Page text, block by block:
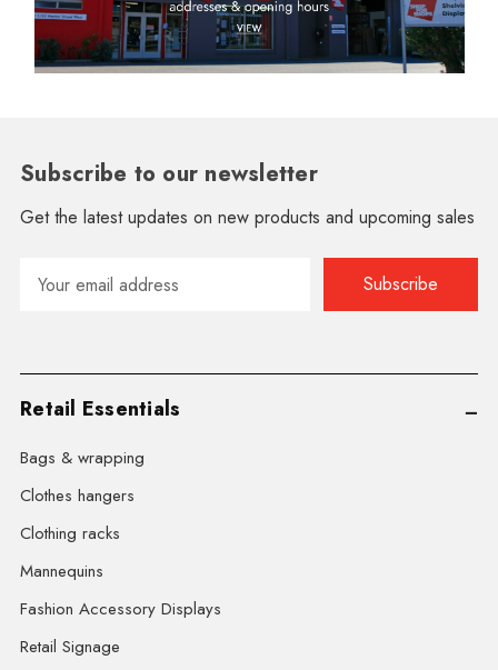
Subscribe to our newsletter
Get the latest updates on new products and upcoming sales
Address
Retail Essentials
Bags & wrapping
Clothes hangers
Clothing racks
Mannequins
Fashion Accessory Displays
Retail Signage